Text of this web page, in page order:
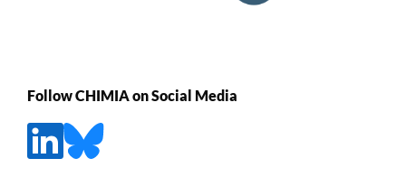
Follow CHIMIA on Social Media